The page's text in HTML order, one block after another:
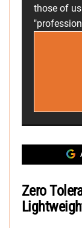
those of
Zero